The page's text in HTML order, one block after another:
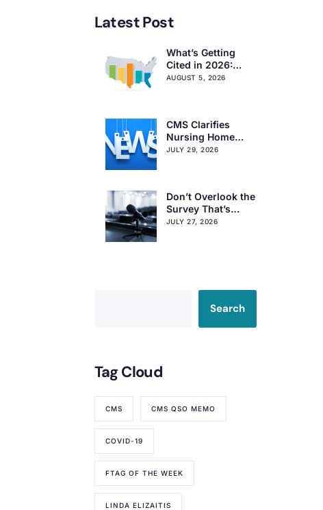
Latest Post
What’s Getting
Cited in 2026:
National and
AUGUST 5, 2026
CMS Clarifies
Nursing Home
Obligations on
JULY 29, 2026
Don’t Overlook the
Survey That’s
Already Affecting
JULY 27, 2026
Search
Tag Cloud
CMS CMS QSO MEMO
COVID-19
FTAG OF THE WEEK
LINDA ELIZAITIS